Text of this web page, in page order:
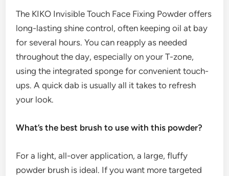
The KIKO Invisible Touch Face Fixing Powder offers
long-lasting shine control, often keeping oil at bay
for several hours. You can reapply as needed
throughout the day, especially on your T-zone,
using the integrated sponge for convenient touch-
ups. A quick dab is usually all it takes to refresh
your look.
What’s the best brush to use with this powder?
For a light, all-over application, a large, fluffy
powder brush is ideal. If you want more targeted